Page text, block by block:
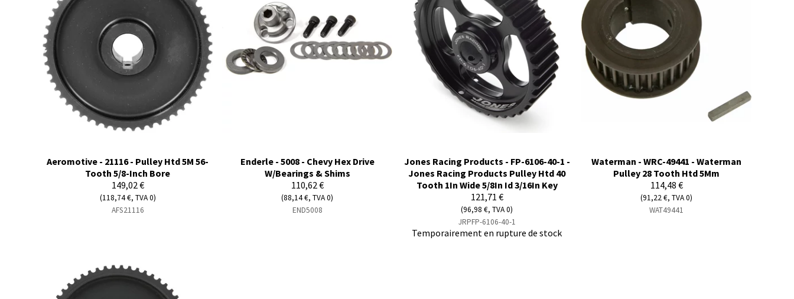
Aeromotive - 21116 - Pulley Htd 5M 56-
Tooth 5/8-Inch Bore
149,02 €
(118,74 €, TVA 0)
AFS21116
Enderle - 5008 - Chevy Hex Drive
W/Bearings & Shims
110,62 €
(88,14 €, TVA 0)
END5008
Jones Racing Products - FP-6106-40-1 -
Jones Racing Products Pulley Htd 40
Tooth 1In Wide 5/8In Id 3/16In Key
121,71 €
(96,98 €, TVA 0)
JRPFP-6106-40-1
Temporairement en rupture de stock
Waterman - WRC-49441 - Waterman
Pulley 28 Tooth Htd 5Mm
114,48 €
(91,22 €, TVA 0)
WAT49441